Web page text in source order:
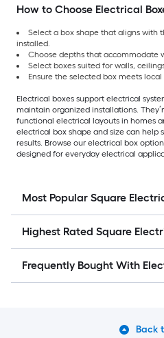
How to Choose Electrical
Select a box shape that aligns with
installed.
Choose depths that accommodate
Select boxes suited for walls,
Ensure the selected box meets
Electrical boxes support electrical
maintain organized installations.
functional electrical layouts in homes
electrical box shape and size can help
results. Browse our electrical box
designed for everyday electrical
Most Popular Square
Highest Rated Square
Frequently Bought With
Back